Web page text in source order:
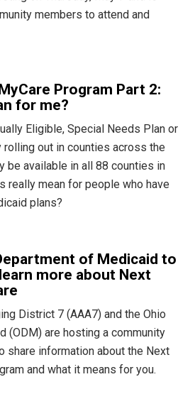
members to attend and
Program Part 2:
for me?
Eligible, Special Needs Plan or
rolling out in counties across the
be available in all 88 counties in
really mean for people who have
plans?
of Medicaid to
more about Next
District 7 (AAA7) and the Ohio
(ODM) are hosting a community
share information about the Next
and what it means for you.